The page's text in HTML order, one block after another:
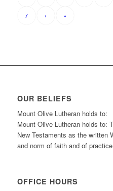
7 › »
OUR BELIEFS
Mount Olive Lutheran holds to:
Mount Olive Lutheran holds to:
New Testaments as the written
and norm of faith and of
OFFICE HOURS